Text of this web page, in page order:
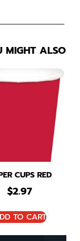
MIGHT ALSO
CUPS RED
$2.97
TO CART